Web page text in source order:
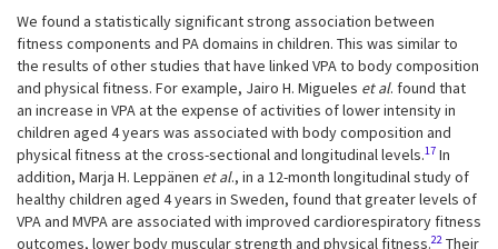
We found a statistically significant strong association between
fitness components and PA domains in children. This was similar to
the results of other studies that have linked VPA to body composition
and physical fitness. For example, Jairo H. Migueles et al. found that
an increase in VPA at the expense of activities of lower intensity in
children aged 4 years was associated with body composition and
physical fitness at the cross-sectional and longitudinal levels.17 In
addition, Marja H. Leppänen et al., in a 12-month longitudinal study of
healthy children aged 4 years in Sweden, found that greater levels of
VPA and MVPA are associated with improved cardiorespiratory fitness
outcomes, lower body muscular strength and physical fitness.22 Their